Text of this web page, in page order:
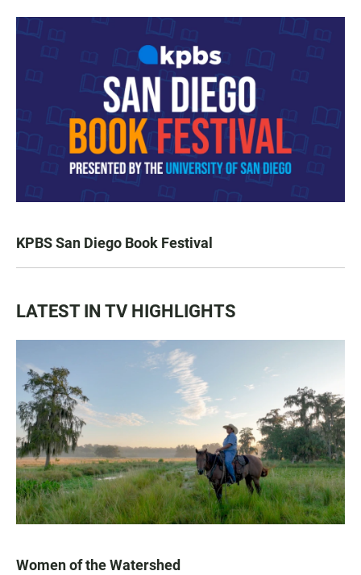
KPBS San Diego Book Festival
LATEST IN TV HIGHLIGHTS
Women of the Watershed